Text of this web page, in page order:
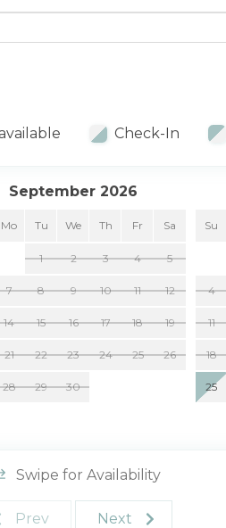
Check-In
September 2026
Mo Tu We Th Fr Sa
1 2 3 4 5
7 8 9 10 11 12
14 15 16 17 18 19
21 22 23 24 25 26
28 29 30
Su
4
11
18
25
Swipe for Availability
Prev Next